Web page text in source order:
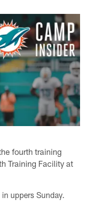
fourth training
Training Facility at
uppers Sunday.